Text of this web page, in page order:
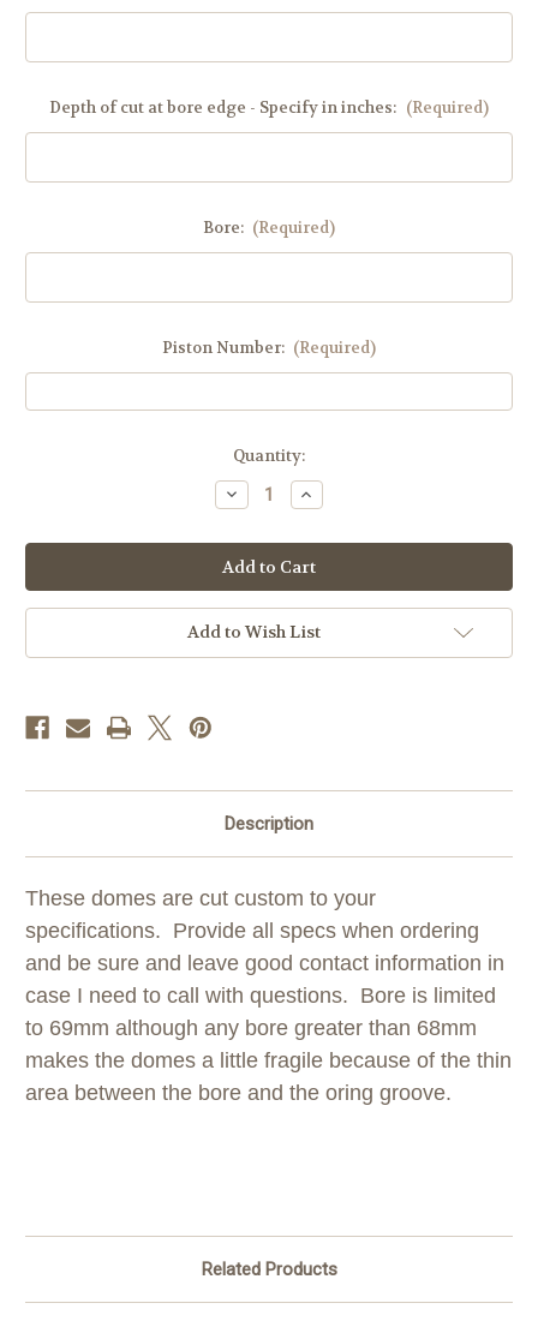
Depth of cut at bore edge - Specify in inches: (Required)
Bore: (Required)
Piston Number: (Required)
Quantity:
Decrease
Quantity
Custom
Dome
Set
-
Stock,
Cub,
Serval
-
Increase
Quantity
Custom
Dome
Set
-
Stock,
Cub,
Serval
-
Add to Wish List
Description
These domes are cut custom to your
specifications. Provide all specs when ordering
and be sure and leave good contact information in
case I need to call with questions. Bore is limited
to 69mm although any bore greater than 68mm
makes the domes a little fragile because of the thin
area between the bore and the oring groove.
Related Products